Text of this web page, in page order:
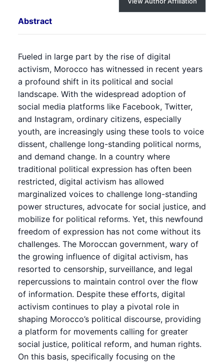
Abstract
Fueled in large part by the rise of digital
activism, Morocco has witnessed in recent years
a profound shift in its political and social
landscape. With the widespread adoption of
social media platforms like Facebook, Twitter,
and Instagram, ordinary citizens, especially
youth, are increasingly using these tools to voice
dissent, challenge long-standing political norms,
and demand change. In a country where
traditional political expression has often been
restricted, digital activism has allowed
marginalized voices to challenge long-standing
power structures, advocate for social justice, and
mobilize for political reforms. Yet, this newfound
freedom of expression has not come without its
challenges. The Moroccan government, wary of
the growing influence of digital activism, has
resorted to censorship, surveillance, and legal
repercussions to maintain control over the flow
of information. Despite these efforts, digital
activism continues to play a pivotal role in
shaping Morocco’s political discourse, providing
a platform for movements calling for greater
social justice, political reform, and human rights.
On this basis, specifically focusing on the